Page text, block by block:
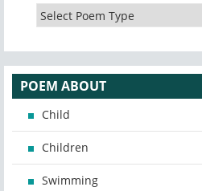
POEM ABOUT
Child
Children
Swimming